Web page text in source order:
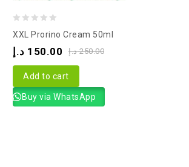
of
XXL Prorino Cream 50ml
250.00 د.إ 150.00 د.إ
Add to cart
Buy via WhatsApp